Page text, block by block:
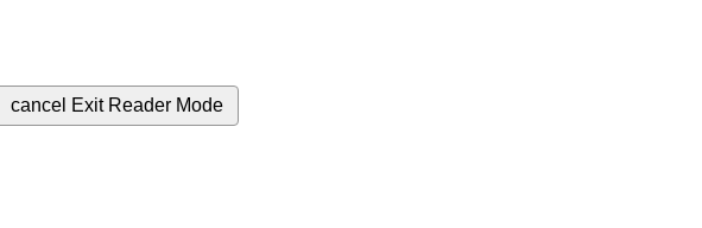
cancel Exit Reader Mode